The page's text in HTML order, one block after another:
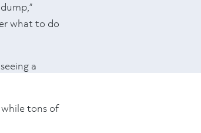
what to do
a
tons of